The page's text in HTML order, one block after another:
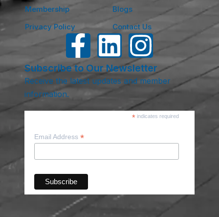
Membership
Blogs
Privacy Policy
Contact Us
Subscribe to Our Newsletter
Receive the latest updates and member
information.
*indicates required
Email Address *